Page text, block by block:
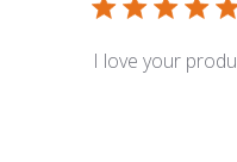
I love your